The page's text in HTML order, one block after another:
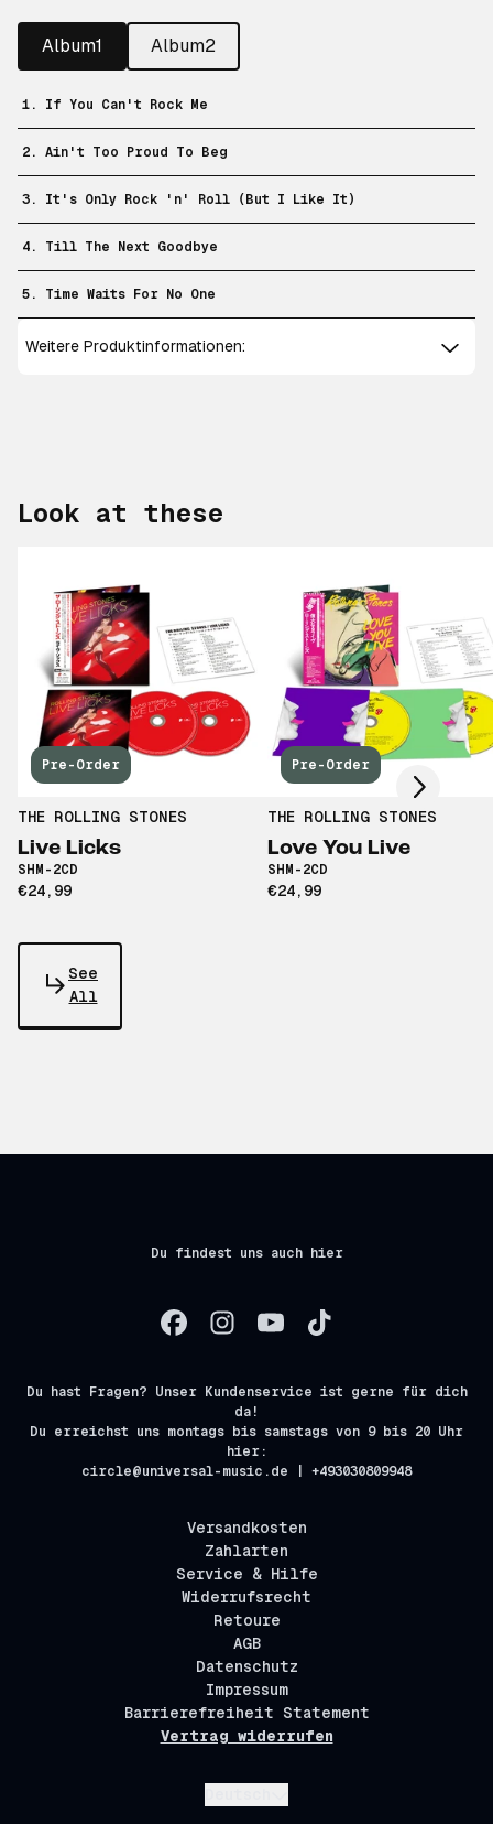
Album1 Album2
1. If You Can't Rock Me
2. Ain't Too Proud To Beg
3. It's Only Rock 'n' Roll (But I Like It)
4. Till The Next Goodbye
5. Time Waits For No One
Weitere Produktinformationen:
Look at these
Pre-Order
THE ROLLING STONES
Live Licks
SHM-2CD
€24,99
Pre-Order
THE ROLLING STONES
Love You Live
SHM-2CD
€24,99
Scroll right
See
All
Du findest uns auch hier
Du hast Fragen? Unser Kundenservice ist gerne für dich
da!
Du erreichst uns montags bis samstags von 9 bis 20 Uhr
hier:
circle@universal-music.de | +493030809948
Versandkosten
Zahlarten
Service & Hilfe
Widerrufsrecht
Retoure
AGB
Datenschutz
Impressum
Barrierefreiheit Statement
Vertrag widerrufen